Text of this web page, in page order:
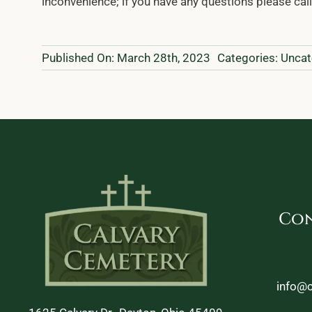
Published On: March 28th, 2023 Categories: